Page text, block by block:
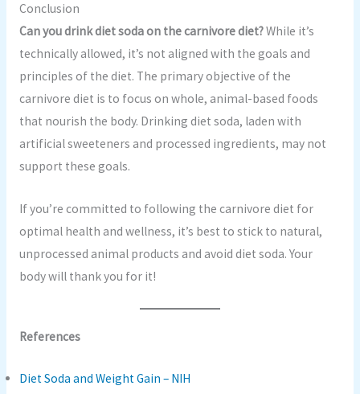
Conclusion
Can you drink diet soda on the carnivore diet?While it’s
technically allowed, it’s not aligned with the goals and
principles of the diet. The primary objective of the
carnivore diet is to focus on whole, animal-based foods
that nourish the body. Drinking diet soda, laden with
artificial sweeteners and processed ingredients, may not
support these goals.
If you’re committed to following the carnivore diet for
optimal health and wellness, it’s best to stick to natural,
unprocessed animal products and avoid diet soda. Your
body will thank you for it!
References
Diet Soda and Weight Gain – NIH